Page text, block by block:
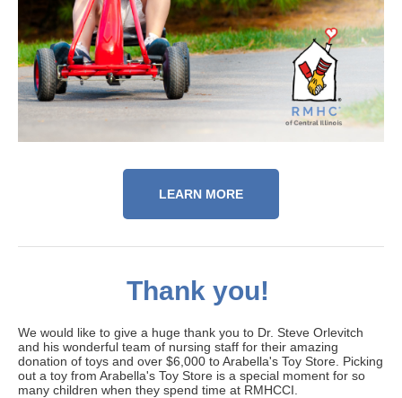
LEARN MORE
Thank you!
We would like to give a huge thank you to Dr. Steve Orlevitch
and his wonderful team of nursing staff for their amazing
donation of toys and over $6,000 to Arabella's Toy Store. Picking
out a toy from Arabella's Toy Store is a special moment for so
many children when they spend time at RMHCCI.